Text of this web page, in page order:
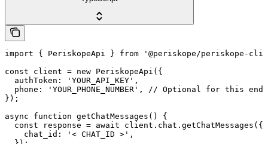
import { PeriskopeApi } from '@periskope/periskope-
const client = new PeriskopeApi({
  authToken: 'YOUR_API_KEY',
phone: 'YOUR_PHONE_NUMBER', // Optional for this
});
async function getChatMessages() {
  const response = await client.chat.getChatMessages({
    chat_id: '< CHAT_ID >',